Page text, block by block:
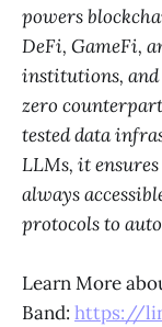
powers
DeFi, GameFi,
institutions, and
zero
tested data
LLMs, it
always
protocols to
Learn More
Band: https://